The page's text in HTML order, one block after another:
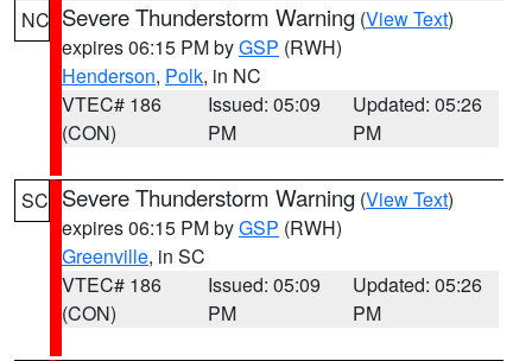
NC Severe Thunderstorm Warning (View Text)
expires 06:15 PM byGSP (RWH)
Henderson, Polk, in NC
VTEC# 186
(CON)
Issued: 05:09
PM
Updated: 05:26
PM
SC Severe Thunderstorm Warning (View Text)
expires 06:15 PM byGSP (RWH)
Greenville, in SC
VTEC# 186
(CON)
Issued: 05:09
PM
Updated: 05:26
PM